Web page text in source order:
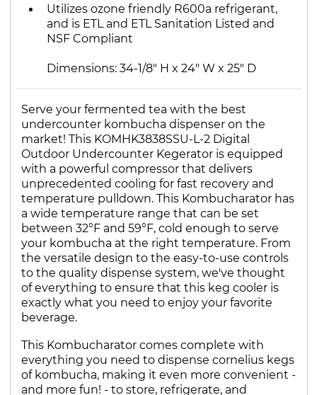
Utilizes ozone friendly R600a refrigerant,
and is ETL and ETL Sanitation Listed and
NSF Compliant
Dimensions: 34-1/8" H x 24" W x 25" D
Serve your fermented tea with the best
undercounter kombucha dispenser on the
market! This KOMHK3838SSU-L-2 Digital
Outdoor Undercounter Kegerator is equipped
with a powerful compressor that delivers
unprecedented cooling for fast recovery and
temperature pulldown. This Kombucharator has
a wide temperature range that can be set
between 32°F and 59°F, cold enough to serve
your kombucha at the right temperature. From
the versatile design to the easy-to-use controls
to the quality dispense system, we've thought
of everything to ensure that this keg cooler is
exactly what you need to enjoy your favorite
beverage.
This Kombucharator comes complete with
everything you need to dispense cornelius kegs
of kombucha, making it even more convenient -
and more fun! - to store, refrigerate, and